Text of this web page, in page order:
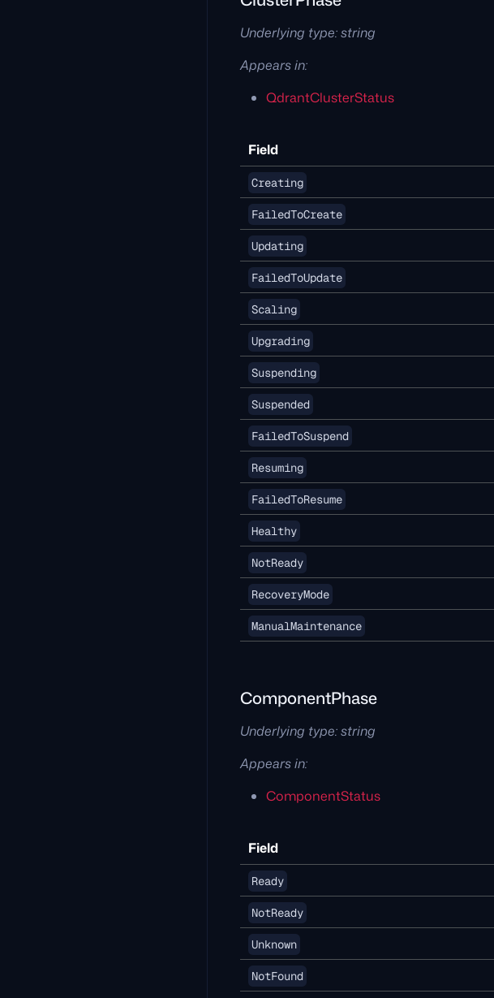
Underlying type:string
Appears in:
QdrantClusterStatus
Field
Creating
FailedToCreate
Updating
FailedToUpdate
Scaling
Upgrading
Suspending
Suspended
FailedToSuspend
Resuming
FailedToResume
Healthy
NotReady
RecoveryMode
ManualMaintenance
ComponentPhase
Underlying type:string
Appears in:
ComponentStatus
Field
Ready
NotReady
Unknown
NotFound